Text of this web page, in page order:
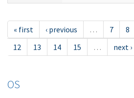
« first ‹ previous … 7 8
12
13 14 15 … next ›
OS